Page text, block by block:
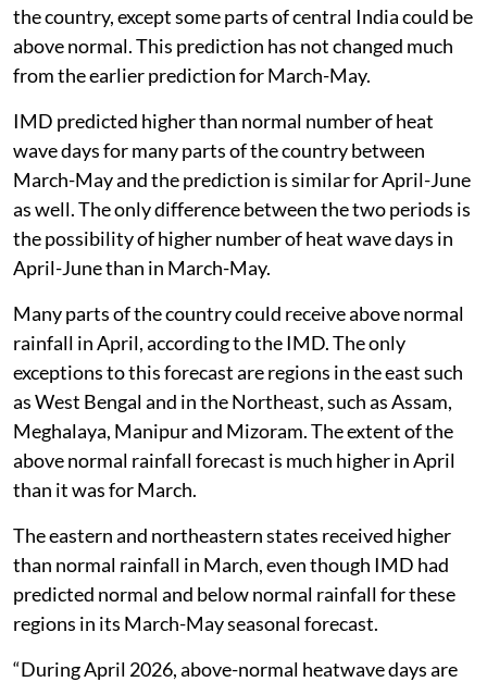
the country, except some parts of central India could be
above normal. This prediction has not changed much
from the earlier prediction for March-May.
IMD predicted higher than normal number of heat
wave days for many parts of the country between
March-May and the prediction is similar for April-June
as well. The only difference between the two periods is
the possibility of higher number of heat wave days in
April-June than in March-May.
Many parts of the country could receive above normal
rainfall in April, according to the IMD. The only
exceptions to this forecast are regions in the east such
as West Bengal and in the Northeast, such as Assam,
Meghalaya, Manipur and Mizoram. The extent of the
above normal rainfall forecast is much higher in April
than it was for March.
The eastern and northeastern states received higher
than normal rainfall in March, even though IMD had
predicted normal and below normal rainfall for these
regions in its March-May seasonal forecast.
“During April 2026, above-normal heatwave days are